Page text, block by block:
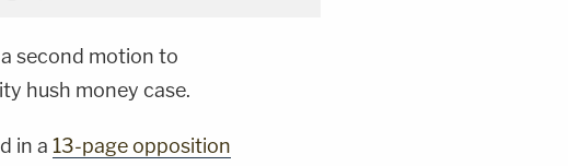
second motion to
hush money case.
in a 13-page opposition